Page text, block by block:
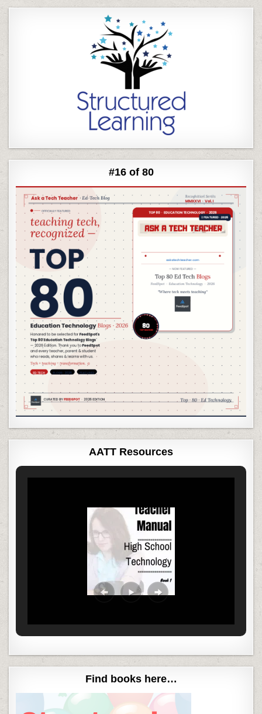
#16 of 80
AATT Resources
Find books here…